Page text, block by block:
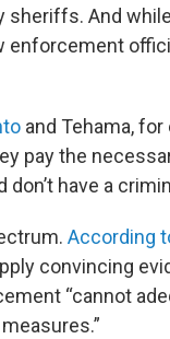
And
enforcement
and Tehama,
pay the
have a
According
convincing
“cannot